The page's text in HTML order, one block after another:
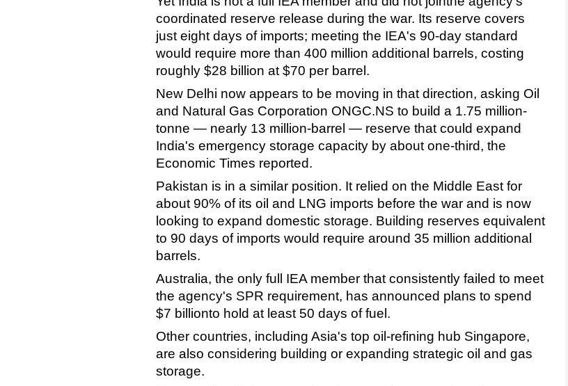
coordinated reserve release during the war. Its reserve covers
just eight days of imports; meeting the IEA's 90-day standard
would require more than 400 million additional barrels, costing
roughly $28 billion at $70 per barrel.
New Delhi now appears to be moving in that direction, asking Oil
and Natural Gas Corporation ONGC.NS to build a 1.75 million-
tonne — nearly 13 million-barrel — reserve that could expand
India's emergency storage capacity by about one-third, the
Economic Times reported.
Pakistan is in a similar position. It relied on the Middle East for
about 90% of its oil and LNG imports before the war and is now
looking to expand domestic storage. Building reserves equivalent
to 90 days of imports would require around 35 million additional
barrels.
Australia, the only full IEA member that consistently failed to meet
the agency's SPR requirement, has announced plans to spend
$7 billionto hold at least 50 days of fuel.
Other countries, including Asia's top oil-refining hub Singapore,
are also considering building or expanding strategic oil and gas
storage.